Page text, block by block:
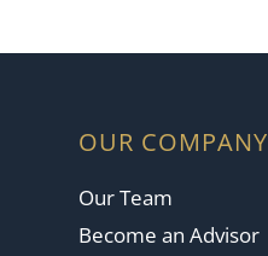
OUR COMPANY
Our Team
Become an Advisor